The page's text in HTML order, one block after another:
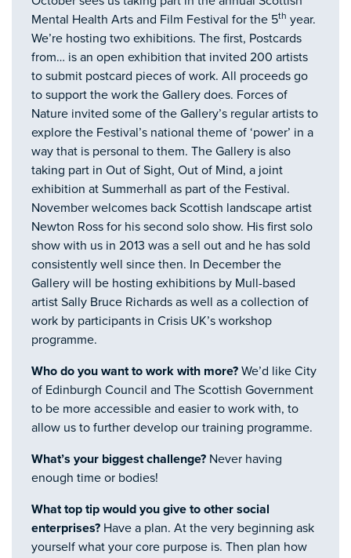
Mental Health Arts and Film Festival for the 5th year.
We’re hosting two exhibitions. The first, Postcards
from… is an open exhibition that invited 200 artists
to submit postcard pieces of work. All proceeds go
to support the work the Gallery does. Forces of
Nature invited some of the Gallery’s regular artists to
explore the Festival’s national theme of ‘power’ in a
way that is personal to them. The Gallery is also
taking part in Out of Sight, Out of Mind, a joint
exhibition at Summerhall as part of the Festival.
November welcomes back Scottish landscape artist
Newton Ross for his second solo show. His first solo
show with us in 2013 was a sell out and he has sold
consistently well since then. In December the
Gallery will be hosting exhibitions by Mull-based
artist Sally Bruce Richards as well as a collection of
work by participants in Crisis UK’s workshop
programme.
Who do you want to work with more? We’d like City
of Edinburgh Council and The Scottish Government
to be more accessible and easier to work with, to
allow us to further develop our training programme.
What’s your biggest challenge? Never having
enough time or bodies!
What top tip would you give to other social
enterprises? Have a plan. At the very beginning ask
yourself what your core purpose is. Then plan how